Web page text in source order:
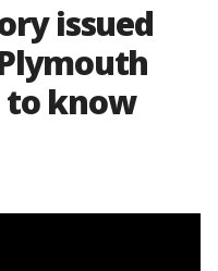
issued
to know